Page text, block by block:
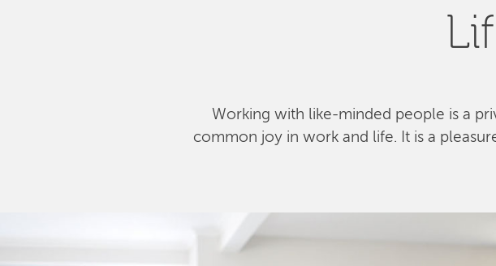
Working with like-minded people is a
common joy in work and life. It is a